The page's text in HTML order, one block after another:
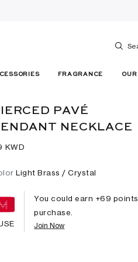
FRAGRANCE
PAVÉ
NECKLACE
KWD
Light Brass / Crystal
You could earn +69
purchase.
Join Now